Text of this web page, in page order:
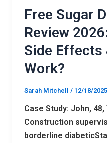
Free Sugar
Review
Side Effects
Work?
Sarah Mitchell / 12/18/2025
Case Study: John,
Construction
borderline
Does
It
Work?